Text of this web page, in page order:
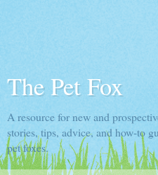
The Pet Fox
A resource for new and
stories, tips, advice, and how-to
pet foxes.